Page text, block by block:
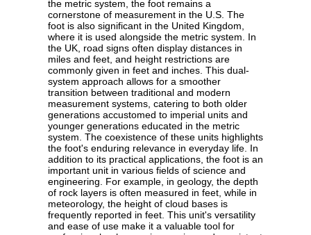
the metric system, the foot remains a
cornerstone of measurement in the U.S. The
foot is also significant in the United Kingdom,
where it is used alongside the metric system. In
the UK, road signs often display distances in
miles and feet, and height restrictions are
commonly given in feet and inches. This dual-
system approach allows for a smoother
transition between traditional and modern
measurement systems, catering to both older
generations accustomed to imperial units and
younger generations educated in the metric
system. The coexistence of these units highlights
the foot's enduring relevance in everyday life. In
addition to its practical applications, the foot is an
important unit in various fields of science and
engineering. For example, in geology, the depth
of rock layers is often measured in feet, while in
meteorology, the height of cloud bases is
frequently reported in feet. This unit's versatility
and ease of use make it a valuable tool for